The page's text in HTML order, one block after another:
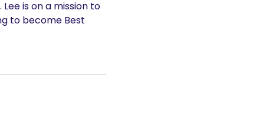
is on a mission to
to become Best